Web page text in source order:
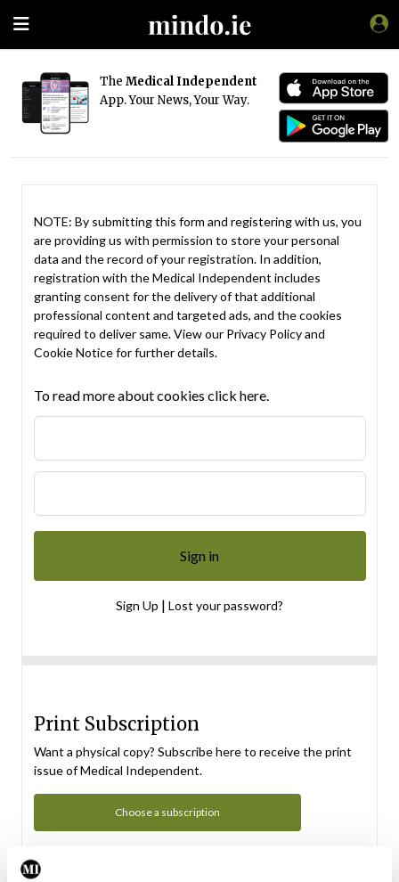
The Medical Independent
App. Your News, Your Way.
NOTE: By submitting this form and registering with us, you
are providing us with permission to store your personal
data and the record of your registration. In addition,
registration with the Medical Independent includes
granting consent for the delivery of that additional
professional content and targeted ads, and the cookies
required to deliver same. View our Privacy Policyand
Cookie Noticefor further details.
To read more about cookies click here.
Sign Up | Lost your password?
Print Subscription
Want a physical copy? Subscribe here to receive the print
issue of Medical Independent.
Choose a subscription